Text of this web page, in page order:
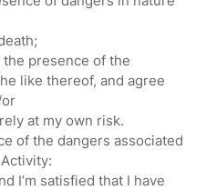
the presence of the
like thereof, and agree
at my own risk.
of the dangers associated
I’m satisfied that I have